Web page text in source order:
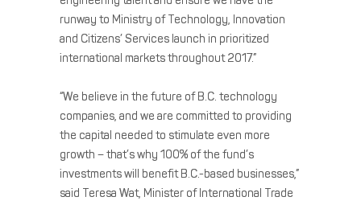
runway to Ministry of Technology, Innovation
and Citizens’ Services launch in prioritized
international markets throughout 2017.”
“We believe in the future of B.C. technology
companies, and we are committed to providing
the capital needed to stimulate even more
growth – that’s why 100% of the fund’s
investments will benefit B.C.-based businesses,”
said Teresa Wat, Minister of International Trade